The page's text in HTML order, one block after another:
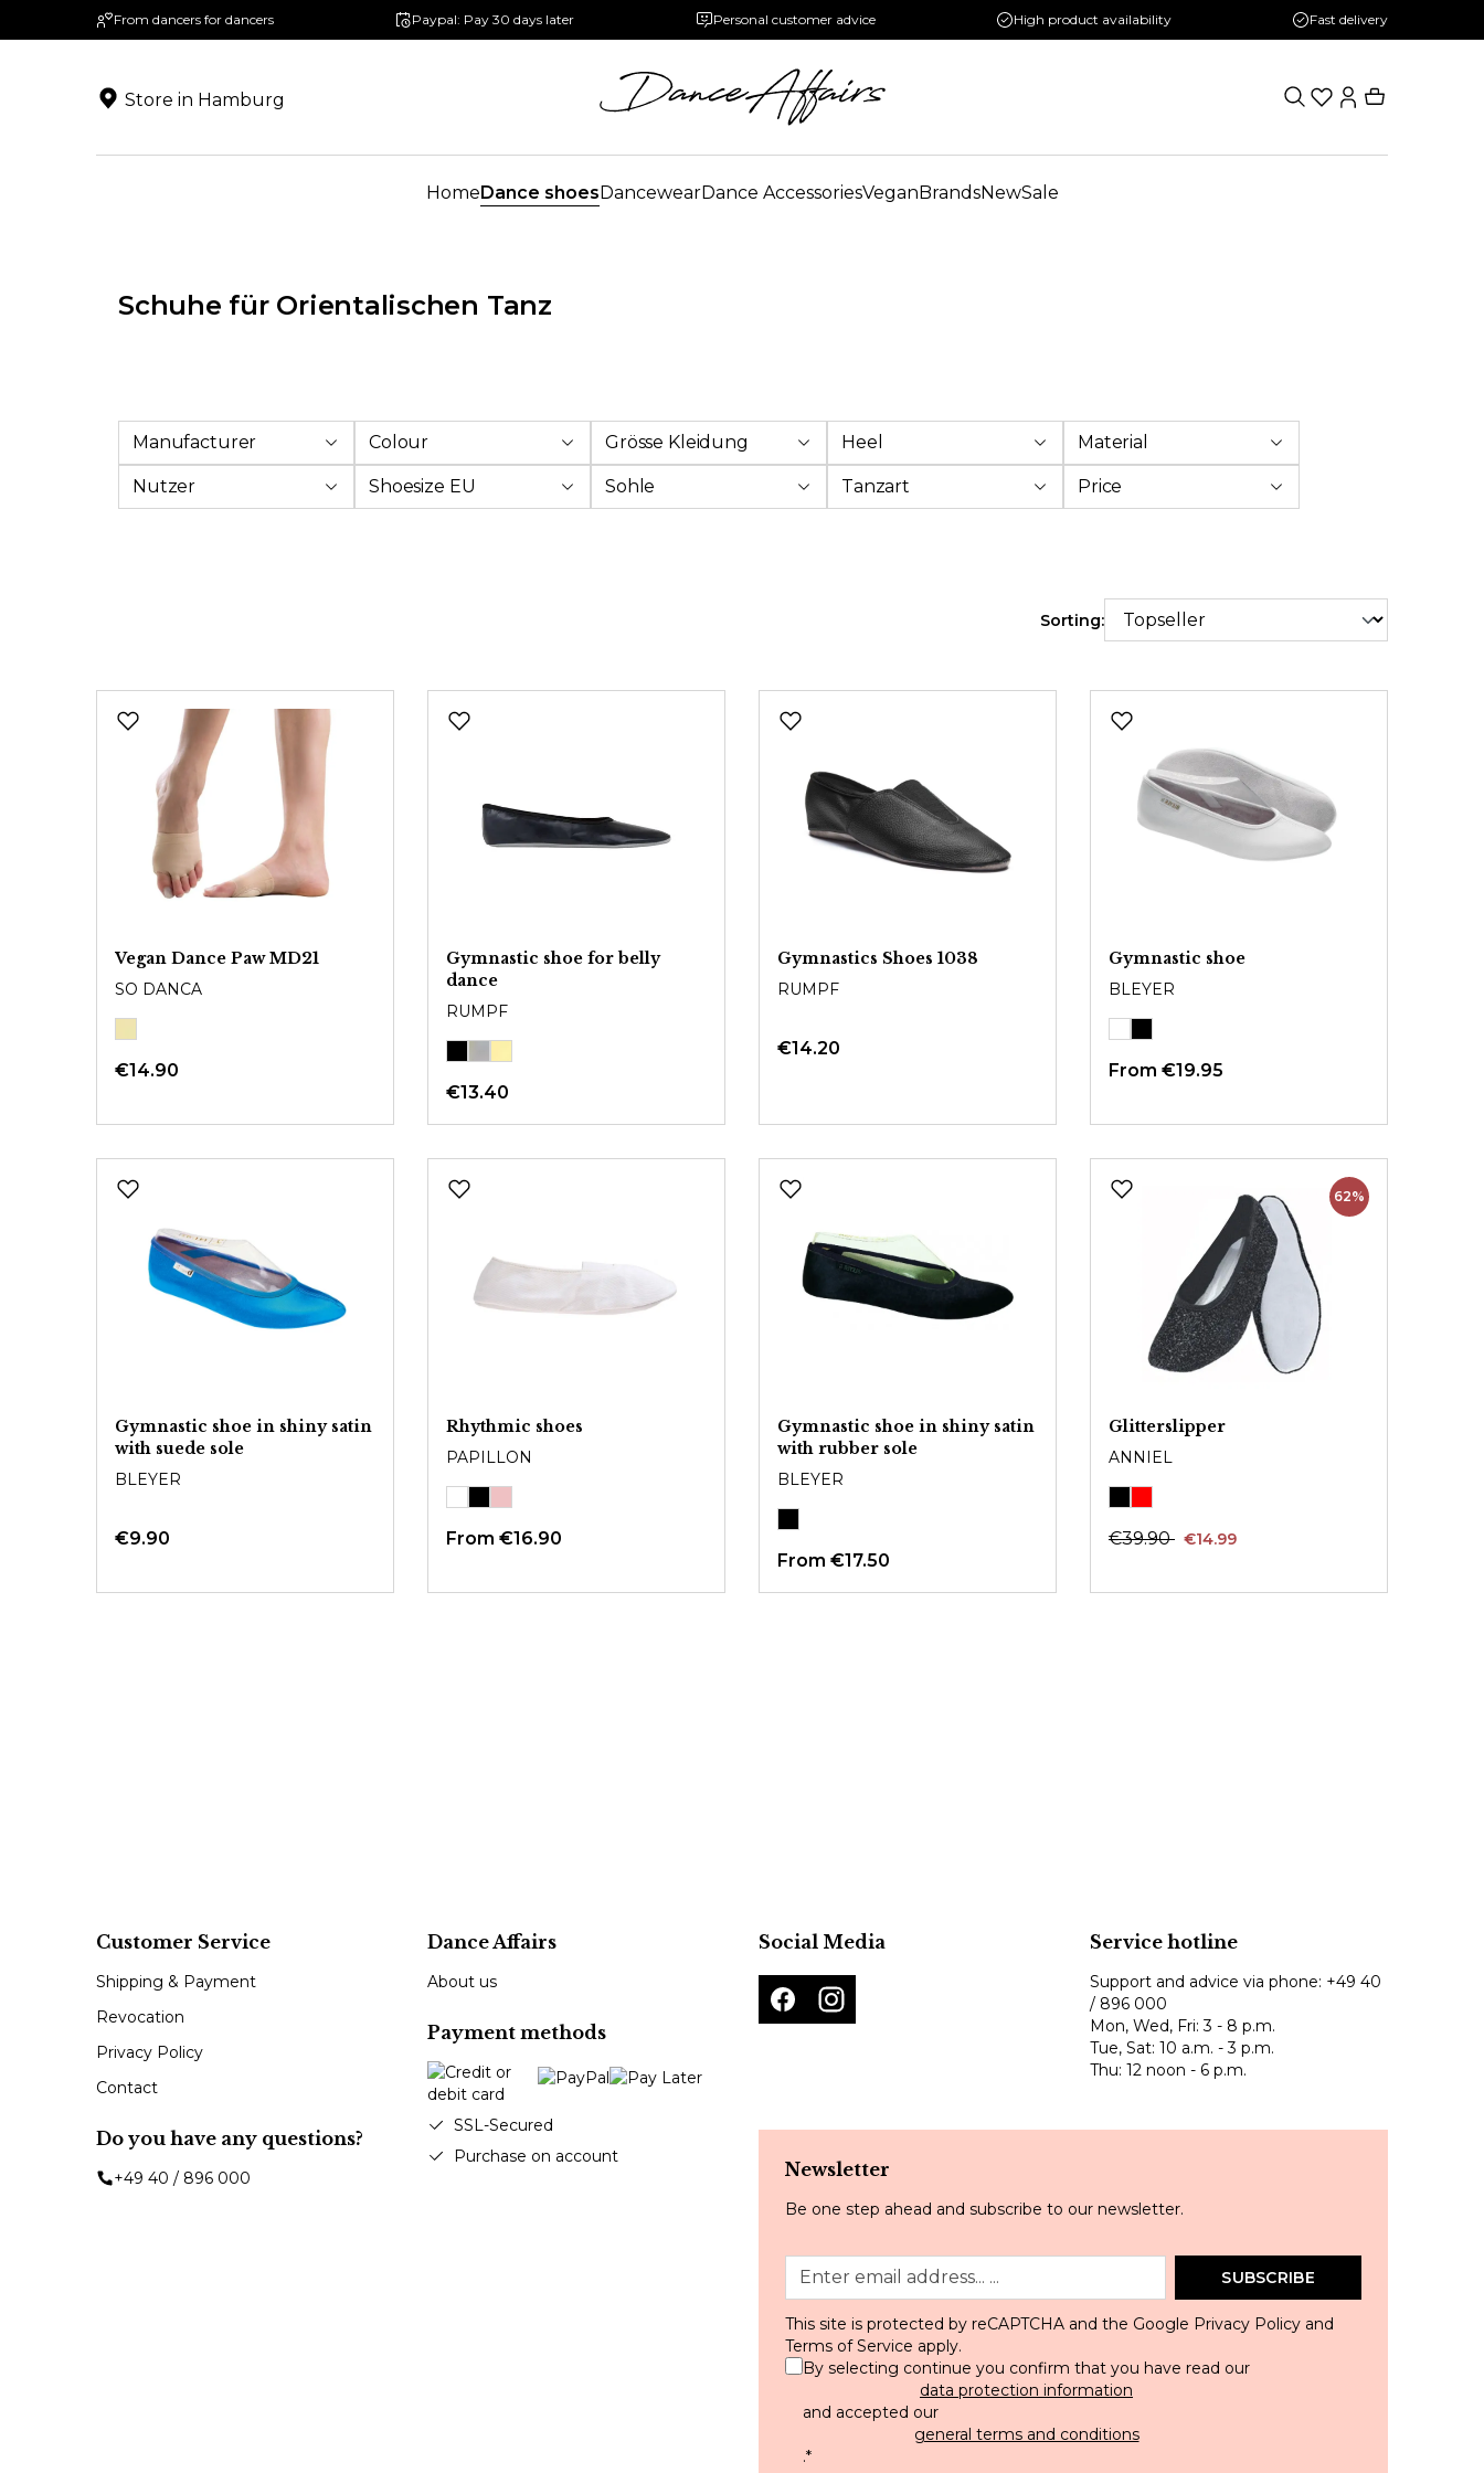
Skip to main navigation
From dancers for dancers Paypal: Pay 30 days later Personal customer advice High product availability Fast delivery
Store in Hamburg
HomeDance shoesDancewearDance AccessoriesVeganBrandsNewSale
Schuhe für Orientalischen Tanz
Manufacturer Colour Grösse Kleidung Heel Material
Nutzer Shoesize EU Sohle Tanzart Price
Sorting:
Vegan Dance Paw MD21
SO DANCA
€14.90
Gymnastic shoe for belly
dance
RUMPF
€13.40
Gymnastics Shoes 1038
RUMPF
€14.20
Gymnastic shoe
BLEYER
From €19.95
Gymnastic shoe in shiny satin
with suede sole
BLEYER
€9.90
Rhythmic shoes
PAPILLON
From €16.90
Gymnastic shoe in shiny satin
with rubber sole
BLEYER
From €17.50
62%
Glitterslipper
ANNIEL
€39.90 €14.99
Customer Service
Shipping & Payment
Revocation
Privacy Policy
Contact
Do you have any questions?
+49 40 / 896 000
Dance Affairs
About us
Payment methods
SSL-Secured
Purchase on account
Social Media Service hotline
Support and advice via phone: +49 40
/ 896 000
Mon, Wed, Fri: 3 - 8 p.m.
Tue, Sat: 10 a.m. - 3 p.m.
Thu: 12 noon - 6 p.m.
Newsletter
Be one step ahead and subscribe to our newsletter.
SUBSCRIBE
This site is protected by reCAPTCHA and the Google Privacy Policy and
Terms of Service apply.
By selecting continue you confirm that you have read our
data protection information
and accepted our
general terms and conditions
.*